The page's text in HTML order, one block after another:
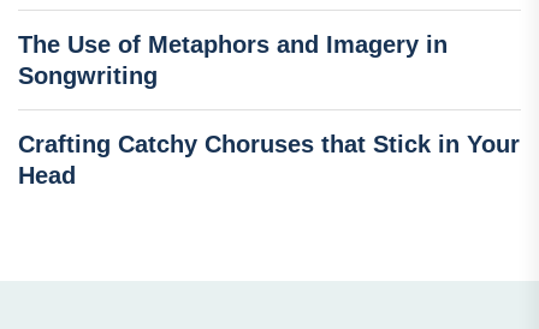
The Use of Metaphors and Imagery in
Songwriting
Crafting Catchy Choruses that Stick in Your
Head